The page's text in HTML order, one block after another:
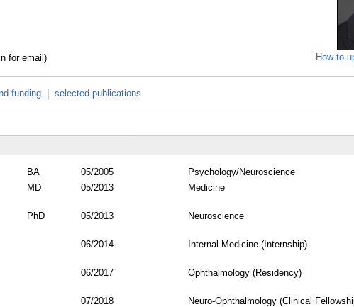
for email) How to
funding selected publications
BA 05/2005
Psychology/Neuroscience
MD 05/2013 Medicine
PhD 05/2013 Neuroscience
06/2014 Internal Medicine (Internship)
06/2017 Ophthalmology (Residency)
07/2018 Neuro-Ophthalmology (Clinical